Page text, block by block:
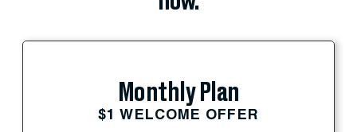
Monthly Plan
$1 WELCOME OFFER